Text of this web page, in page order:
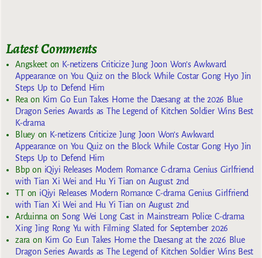
Latest Comments
Angskeeton K-netizens Criticize Jung Joon Won’s Awkward
Appearance on You Quiz on the Block While Costar Gong Hyo Jin
Steps Up to Defend Him
Rea on Kim Go Eun Takes Home the Daesang at the 2026 Blue
Dragon Series Awards as The Legend of Kitchen Soldier Wins Best
K-drama
Blueyon K-netizens Criticize Jung Joon Won’s Awkward
Appearance on You Quiz on the Block While Costar Gong Hyo Jin
Steps Up to Defend Him
Bbpon iQiyi Releases Modern Romance C-drama Genius Girlfriend
with Tian Xi Wei and Hu Yi Tian on August 2nd
TTon iQiyi Releases Modern Romance C-drama Genius Girlfriend
with Tian Xi Wei and Hu Yi Tian on August 2nd
Arduinna onSong Wei Long Cast in Mainstream Police C-drama
Xing Jing Rong Yu with Filming Slated for September 2026
zara on Kim Go Eun Takes Home the Daesang at the 2026 Blue
Dragon Series Awards as The Legend of Kitchen Soldier Wins Best